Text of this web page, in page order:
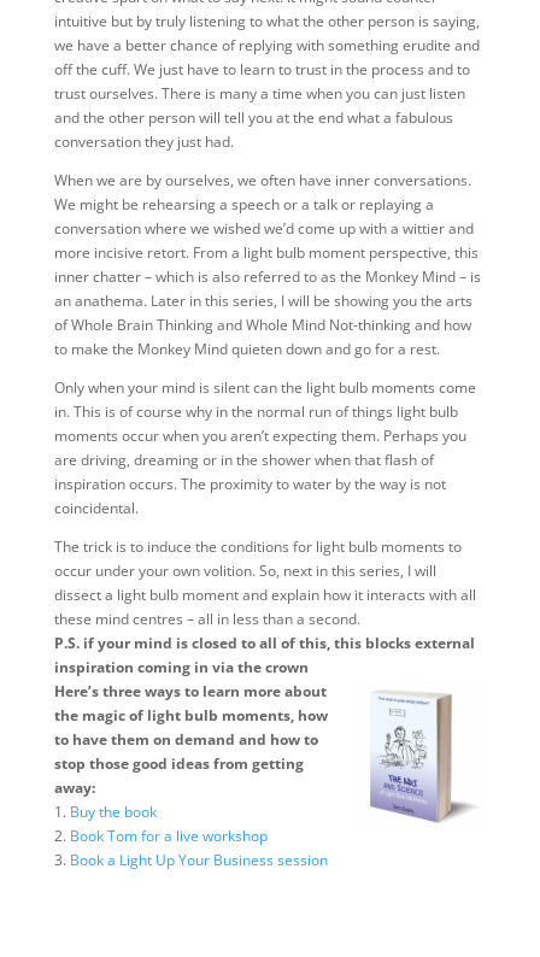
intuitive but by truly listening to what the other person is saying,
we have a better chance of replying with something erudite and
off the cuff. We just have to learn to trust in the process and to
trust ourselves. There is many a time when you can just listen
and the other person will tell you at the end what a fabulous
conversation they just had.
When we are by ourselves, we often have inner conversations.
We might be rehearsing a speech or a talk or replaying a
conversation where we wished we’d come up with a wittier and
more incisive retort. From a light bulb moment perspective, this
inner chatter – which is also referred to as the Monkey Mind – is
an anathema. Later in this series, I will be showing you the arts
of Whole Brain Thinking and Whole Mind Not-thinking and how
to make the Monkey Mind quieten down and go for a rest.
Only when your mind is silent can the light bulb moments come
in. This is of course why in the normal run of things light bulb
moments occur when you aren’t expecting them. Perhaps you
are driving, dreaming or in the shower when that flash of
inspiration occurs. The proximity to water by the way is not
coincidental.
The trick is to induce the conditions for light bulb moments to
occur under your own volition. So, next in this series, I will
dissect a light bulb moment and explain how it interacts with all
these mind centres – all in less than a second.
P.S. if your mind is closed to all of this, this blocks external
inspiration coming in via the crown
Here’s three ways to learn more about
the magic of light bulb moments, how
to have them on demand and how to
stop those good ideas from getting
away:
1. Buy the book
2. Book Tom for a live workshop
3. Book a Light Up Your Business session